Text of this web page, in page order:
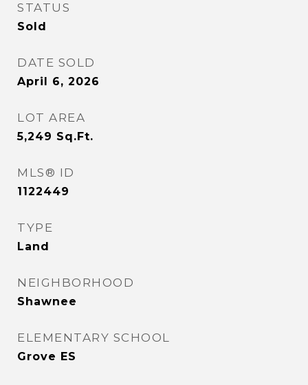
STATUS
Sold
DATE SOLD
April 6, 2026
LOT AREA
5,249 Sq.Ft.
MLS® ID
1122449
TYPE
Land
NEIGHBORHOOD
Shawnee
ELEMENTARY SCHOOL
Grove ES